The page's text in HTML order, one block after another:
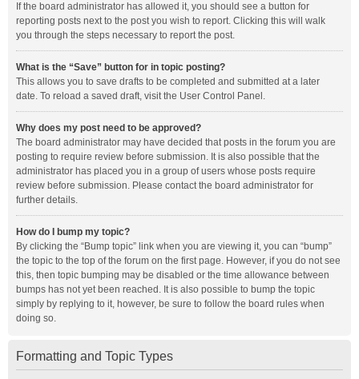
If the board administrator has allowed it, you should see a button for
reporting posts next to the post you wish to report. Clicking this will walk
you through the steps necessary to report the post.
What is the “Save” button for in topic posting?
This allows you to save drafts to be completed and submitted at a later
date. To reload a saved draft, visit the User Control Panel.
Why does my post need to be approved?
The board administrator may have decided that posts in the forum you are
posting to require review before submission. It is also possible that the
administrator has placed you in a group of users whose posts require
review before submission. Please contact the board administrator for
further details.
How do I bump my topic?
By clicking the “Bump topic” link when you are viewing it, you can “bump”
the topic to the top of the forum on the first page. However, if you do not see
this, then topic bumping may be disabled or the time allowance between
bumps has not yet been reached. It is also possible to bump the topic
simply by replying to it, however, be sure to follow the board rules when
doing so.
Formatting and Topic Types